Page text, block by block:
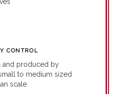
CONTROL
and produced by
to medium sized
scale